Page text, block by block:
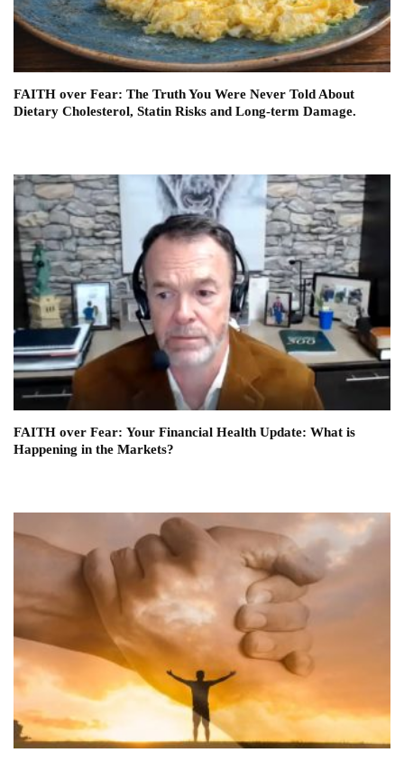
FAITH over Fear: The Truth You Were Never Told About
Dietary Cholesterol, Statin Risks and Long-term Damage.
FAITH over Fear: Your Financial Health Update: What is
Happening in the Markets?